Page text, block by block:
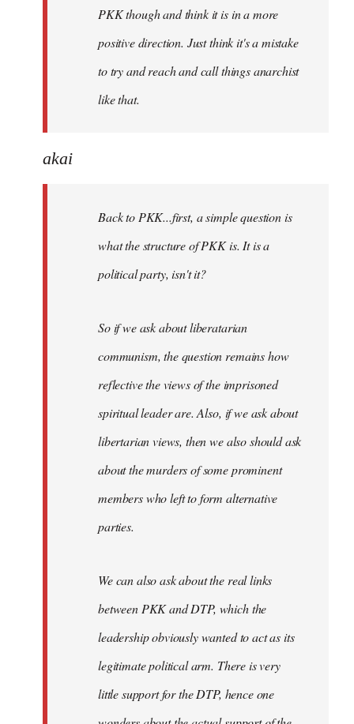
PKK though and think it is in a more
positive direction. Just think it's a mistake
to try and reach and call things anarchist
like that.
akai
Back to PKK...first, a simple question is
what the structure of PKK is. It is a
political party, isn't it?
So if we ask about liberatarian
communism, the question remains how
reflective the views of the imprisoned
spiritual leader are. Also, if we ask about
libertarian views, then we also should ask
about the murders of some prominent
members who left to form alternative
parties.
We can also ask about the real links
between PKK and DTP, which the
leadership obviously wanted to act as its
legitimate political arm. There is very
little support for the DTP, hence one